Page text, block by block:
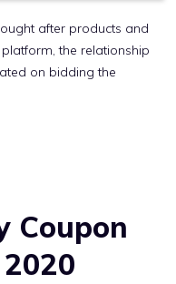
after products and
the relationship
on bidding the
Coupon